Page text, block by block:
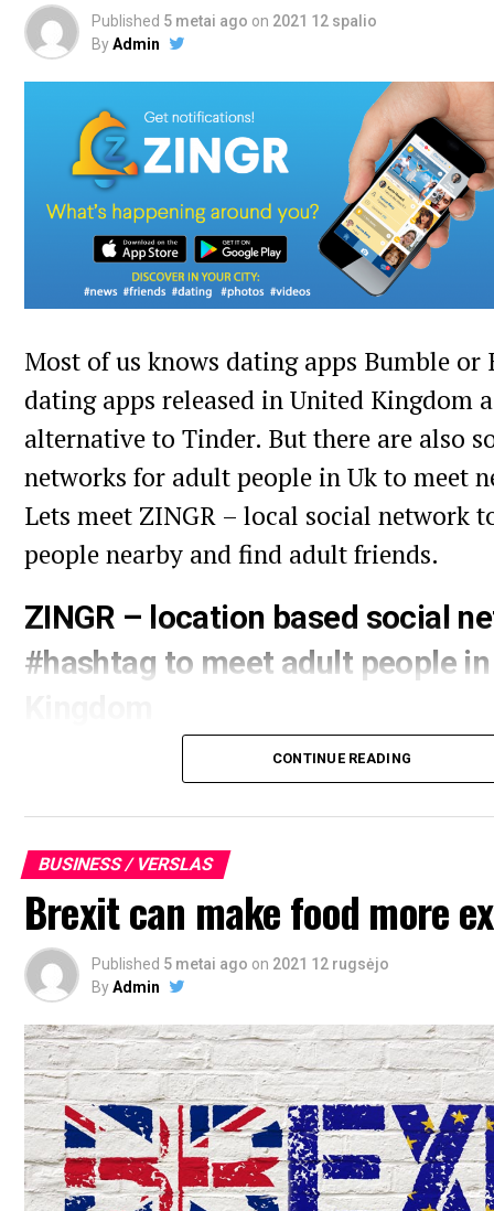
Published 5 metai ago on 2021 12 spalio
By Admin
Most of us knows dating apps Bumble or
dating apps released in United Kingdom
alternative to Tinder. But there are also
networks for adult people in Uk to meet
Lets meet ZINGR – local social network
people nearby and find adult friends.
ZINGR – location based social
#hashtag to meet adult people
adult find friends in UK
CONTINUE READING
BUSINESS / VERSLAS
Brexit can make food more
Published 5 metai ago on 2021 12 rugsėjo
By Admin